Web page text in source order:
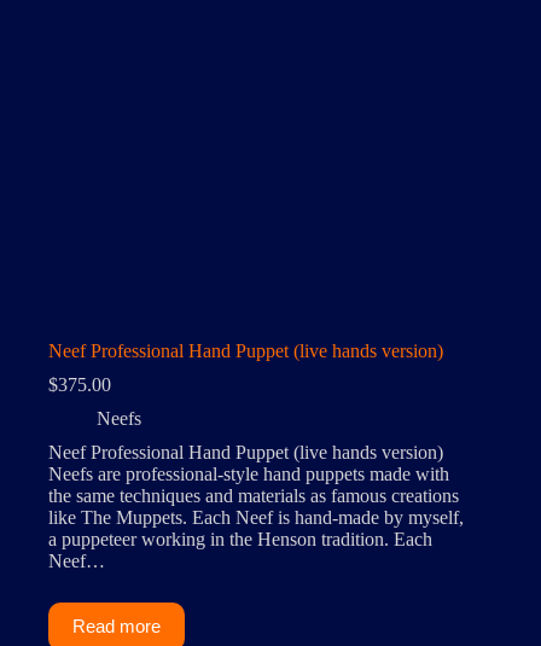
Neef Professional Hand Puppet (live hands version)
$375.00
Neefs
Neef Professional Hand Puppet (live hands version)
Neefs are professional-style hand puppets made with
the same techniques and materials as famous creations
like The Muppets. Each Neef is hand-made by myself,
a puppeteer working in the Henson tradition. Each
Neef…
Read more